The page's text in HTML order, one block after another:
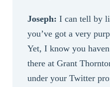
Joseph: I can tell by
you’ve got a very
Yet, I know you
there at Grant
under your Twitter